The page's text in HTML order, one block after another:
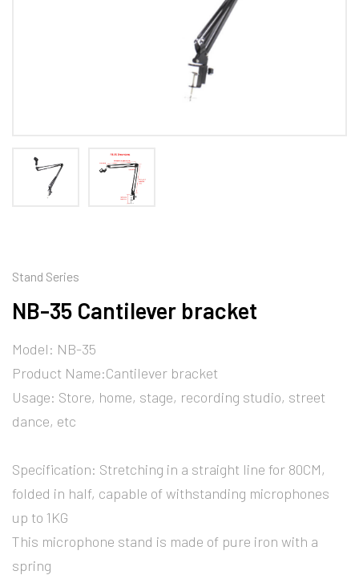
Stand Series
NB-35 Cantilever bracket
Model: NB-35
Product Name:Cantilever bracket
Usage: Store, home, stage, recording studio, street
dance, etc
Specification: Stretching in a straight line for 80CM,
folded in half, capable of withstanding microphones
up to 1KG
This microphone stand is made of pure iron with a
spring